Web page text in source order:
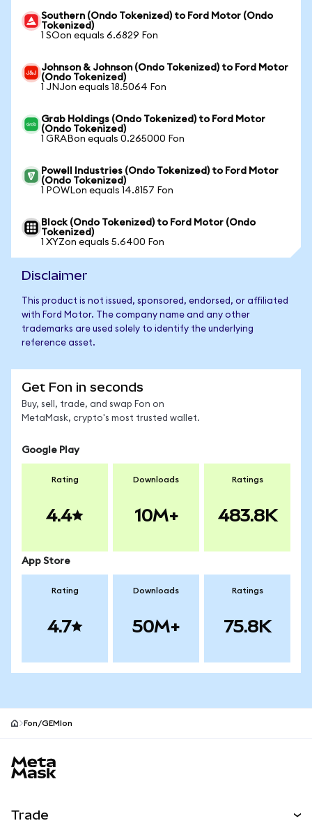
Southern (Ondo Tokenized) to Ford Motor (Ondo
Tokenized)
1 SOon equals 6.6829 Fon
Johnson & Johnson (Ondo Tokenized) to Ford Motor
(Ondo Tokenized)
1 JNJon equals 18.5064 Fon
Grab Holdings (Ondo Tokenized) to Ford Motor
(Ondo Tokenized)
1 GRABon equals 0.265000 Fon
Powell Industries (Ondo Tokenized) to Ford Motor
(Ondo Tokenized)
1 POWLon equals 14.8157 Fon
Block (Ondo Tokenized) to Ford Motor (Ondo
Tokenized)
1 XYZon equals 5.6400 Fon
Disclaimer
This product is not issued, sponsored, endorsed, or affiliated
with Ford Motor. The company name and any other
trademarks are used solely to identify the underlying
reference asset.
Get Fon in seconds
Buy, sell, trade, and swap Fon on
MetaMask, crypto's most trusted wallet.
Google Play
Rating
4.4
Downloads
10M+
Ratings
483.8K
App Store
Rating
4.7
Downloads
50M+
Ratings
75.8K
Fon/GEMIon
Trade